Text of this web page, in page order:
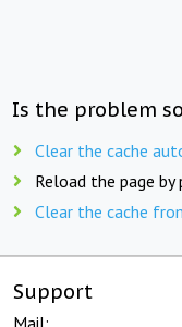
Is the problem
Clear the cache
Reload the page by
Clear the cache
Support
Mail: